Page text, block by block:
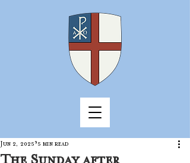
Jun 2, 2025 5 min read